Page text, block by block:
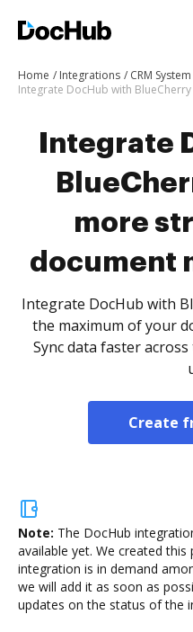
Home Integrations
CRM System
Integrate
more
document
Integrate DocHub with
the maximum of your
Sync data faster
Create
Note: The DocHub
available yet. We created
integration is in demand
we will add it as soon as
updates on the status of the